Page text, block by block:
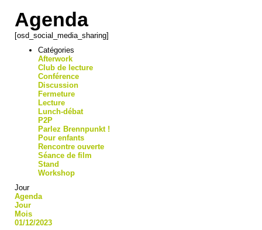
Agenda
[osd_social_media_sharing]
Catégories
Afterwork
Club de lecture
Conférence
Discussion
Fermeture
Lecture
Lunch-débat
P2P
Parlez Brennpunkt !
Pour enfants
Rencontre ouverte
Séance de film
Stand
Workshop
Jour
Agenda
Jour
Mois
01/12/2023